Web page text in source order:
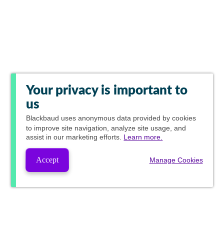
Your privacy is important to
us
Blackbaud uses anonymous data provided by cookies
to improve site navigation, analyze site usage, and
assist in our marketing efforts. Learn more.
Accept Manage Cookies